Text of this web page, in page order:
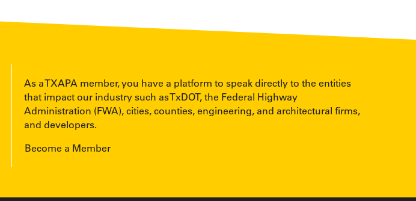
As a TXAPA member, you have a platform to speak directly to the entities
that impact our industry such as TxDOT, the Federal Highway
Administration (FWA), cities, counties, engineering, and architectural firms,
and developers.
Become a Member